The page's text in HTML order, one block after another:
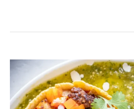
Venison
chorizo
Sausage